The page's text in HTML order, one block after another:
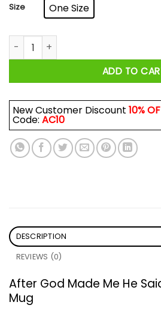
Size One Size
After God Made Me He Said Ta Da
ADD TO
New Customer Discount 10%
Code: AC10
DESCRIPTION
REVIEWS (0)
After God Made Me He
Mug